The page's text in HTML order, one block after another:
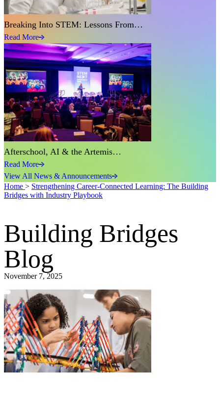
Breaking Into STEM: Lessons From…
Read More
Afterschool, AI & the Artemis…
Read More
View All News & Announcements
Home > Strengthening Career-Connected Learning: The Building
Bridges with Industry Playbook
Building Bridges
Blog
November 7, 2025